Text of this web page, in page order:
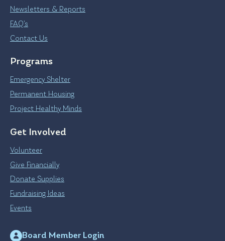
Newsletters & Reports
FAQ’s
Contact Us
Programs
Emergency Shelter
Permanent Housing
Project Healthy Minds
Get Involved
Volunteer
Give Financially
Donate Supplies
Fundraising Ideas
Events
Board Member Login